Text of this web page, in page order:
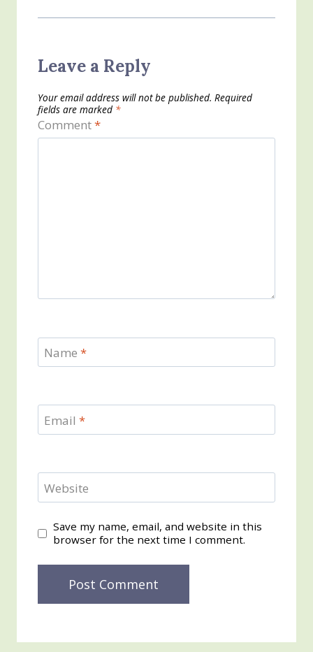
Leave a Reply
Your email address will not be published. Required
fields are marked *
Comment*
Name *
Email *
Website
Save my name, email, and website in this
browser for the next time I comment.